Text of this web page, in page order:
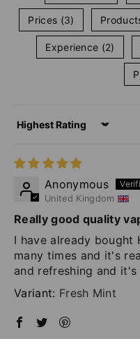
Prices (3)
Experience (2)
Sort by
Anonymous
United Kingdom
Really good quality
I have already bought
many times and it's
and refreshing and it's
Fresh Mint